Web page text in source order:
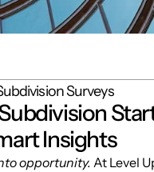
Surveys
Insights
opportunity. At Level